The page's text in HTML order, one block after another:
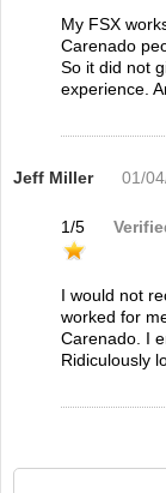
My FSX
Carenado
So it did not
experience.
Jeff Miller 01/
1/5
I would not
worked for
Carenado. I
Ridiculously